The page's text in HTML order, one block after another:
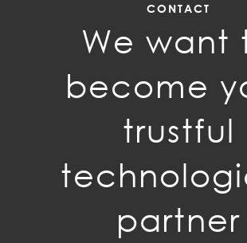
CONTACT
We want
become
trustful
partner